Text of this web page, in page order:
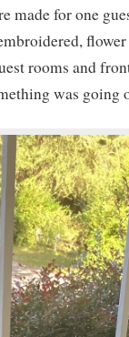
made for one
rooms and
was going